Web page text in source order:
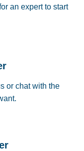
an expert to start
or chat with the